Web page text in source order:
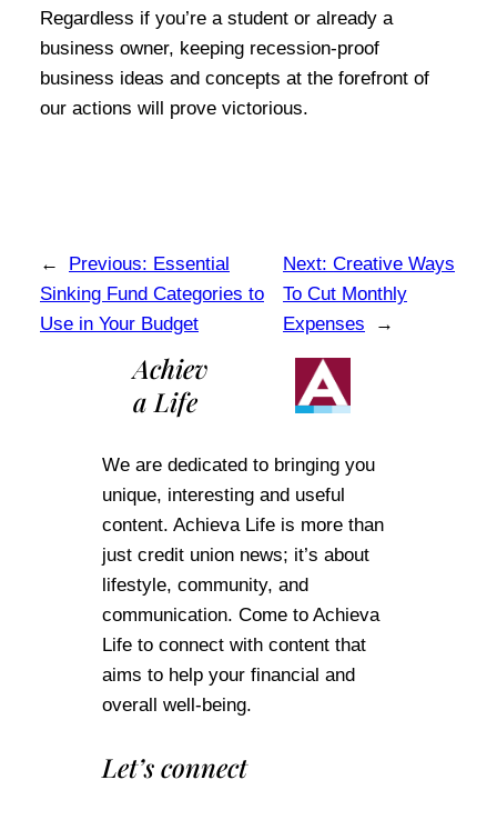
Regardless if you’re a student or already a
business owner, keeping recession-proof
business ideas and concepts at the forefront of
our actions will prove victorious.
← Previous: Essential
Sinking Fund Categories to
Use in Your Budget
Next: Creative Ways
To Cut Monthly
Expenses
→
Achiev
a Life
We are dedicated to bringing you
unique, interesting and useful
content. Achieva Life is more than
just credit union news; it’s about
lifestyle, community, and
communication. Come to Achieva
Life to connect with content that
aims to help your financial and
overall well-being.
Let’s connect